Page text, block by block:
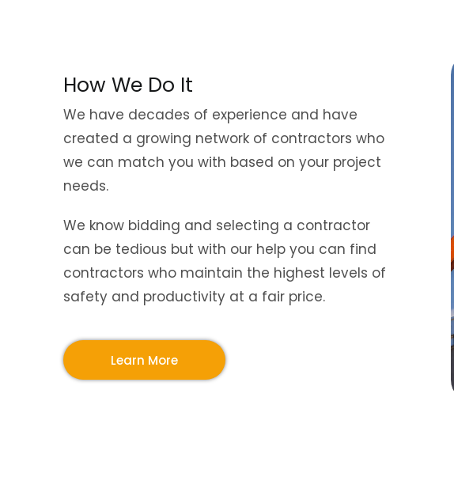
How We Do It
We have decades of experience and have
created a growing network of contractors who
we can match you with based on your project
needs.
We know bidding and selecting a contractor
can be tedious but with our help you can find
contractors who maintain the highest levels of
safety and productivity at a fair price.
Learn More